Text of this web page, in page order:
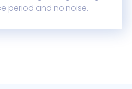
period and no noise.